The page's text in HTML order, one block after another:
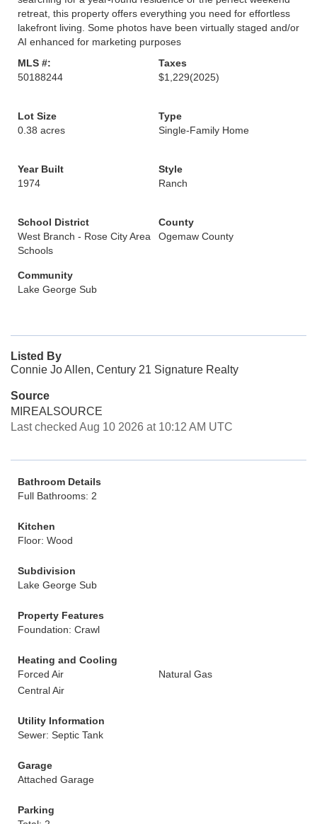
retreat, this property offers everything you need for effortless
lakefront living. Some photos have been virtually staged and/or
AI enhanced for marketing purposes
MLS #:
50188244
Taxes
$1,229(2025)
Lot Size
0.38 acres
Type
Single-Family Home
Year Built
1974
Style
Ranch
School District
West Branch - Rose City Area
Schools
County
Ogemaw County
Community
Lake George Sub
Listed By
Connie Jo Allen, Century 21 Signature Realty
Source
MIREALSOURCE
Last checked Aug 10 2026 at 10:12 AM UTC
Bathroom Details
Full Bathrooms: 2
Kitchen
Floor: Wood
Subdivision
Lake George Sub
Property Features
Foundation: Crawl
Heating and Cooling
Forced Air
Natural Gas
Central Air
Utility Information
Sewer: Septic Tank
Garage
Attached Garage
Parking